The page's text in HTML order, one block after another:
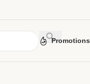
Promotions